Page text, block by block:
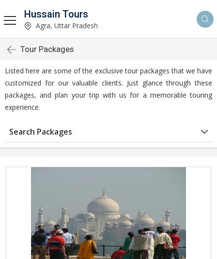
Hussain Tours
Agra, Uttar Pradesh
Tour Packages
Listed here are some of the exclusive tour packages that we have
customized for our valuable clients. Just glance through these
packages, and plan your trip with us for a memorable touring
experience.
Search Packages